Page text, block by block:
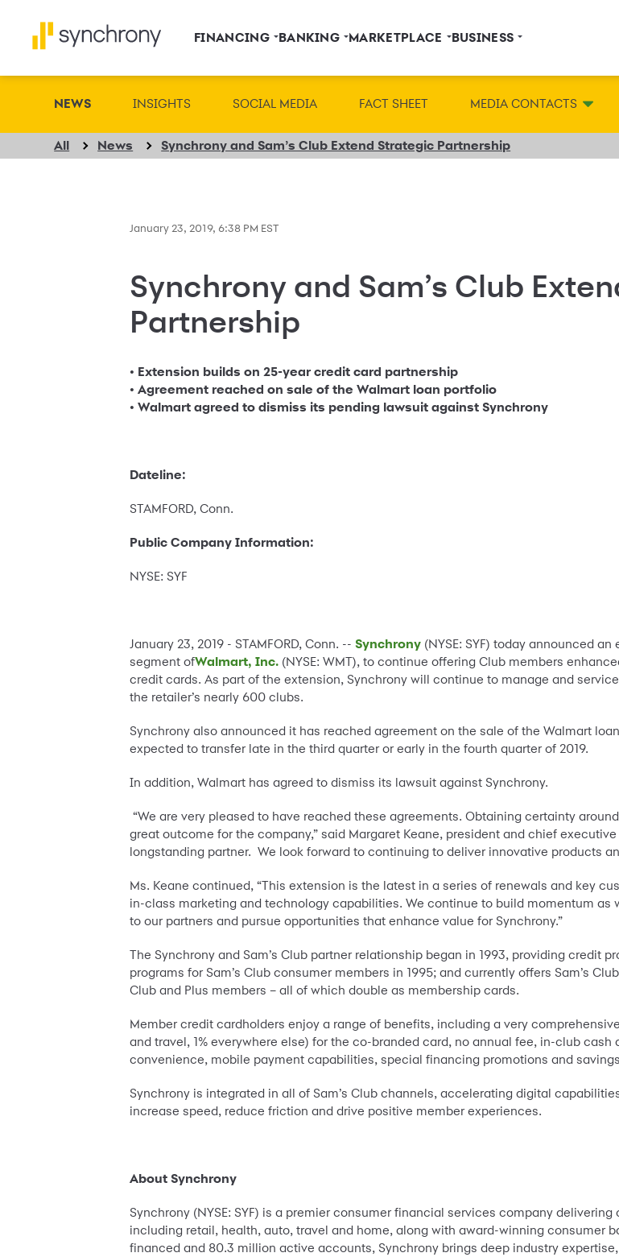
FINANCING BANKING MARKETPLACE BUSINESS
NEWS INSIGHTS SOCIAL MEDIA FACT SHEET MEDIA CONTACTS
All News Synchrony and Sam’s Club Extend Strategic Partnership
January 23, 2019, 6:38 PM EST
Synchrony and Sam’s Club
Partnership
• Extension builds on 25-year credit card partnership
• Agreement reached on sale of the Walmart loan portfolio
• Walmart agreed to dismiss its pending lawsuit against Synchrony
Dateline:
STAMFORD, Conn.
Public Company Information:
NYSE: SYF
January 23, 2019 - STAMFORD, Conn. --Synchrony (NYSE: SYF) today announced
segment ofWalmart, Inc. (NYSE: WMT), to continue offering Club members
credit cards. As part of the extension, Synchrony will continue to manage and
the retailer’s nearly 600 clubs.
Synchrony also announced it has reached agreement on the sale of the Walmart
expected to transfer late in the third quarter or early in the fourth quarter of 2019.
In addition, Walmart has agreed to dismiss its lawsuit against Synchrony.
“We are very pleased to have reached these agreements. Obtaining certainty
great outcome for the company,” said Margaret Keane, president and chief
longstanding partner. We look forward to continuing to deliver innovative products
Ms. Keane continued, “This extension is the latest in a series of renewals and key
in-class marketing and technology capabilities. We continue to build momentum
to our partners and pursue opportunities that enhance value for Synchrony.”
The Synchrony and Sam’s Club partner relationship began in 1993, providing credit
programs for Sam’s Club consumer members in 1995; and currently offers Sam’s
Club and Plus members – all of which double as membership cards.
Member credit cardholders enjoy a range of benefits, including a very
and travel, 1% everywhere else) for the co-branded card, no annual fee, in-club
convenience, mobile payment capabilities, special financing promotions and
Synchrony is integrated in all of Sam’s Club channels, accelerating digital
increase speed, reduce friction and drive positive member experiences.
About Synchrony
Synchrony (NYSE: SYF) is a premier consumer financial services company
including retail, health, auto, travel and home, along with award-winning consumer
financed and 80.3 million active accounts, Synchrony brings deep industry